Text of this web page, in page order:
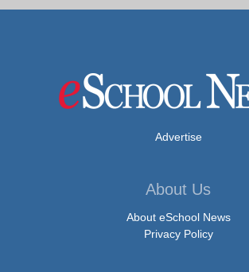
Advertise
About Us
About eSchool News
Privacy Policy